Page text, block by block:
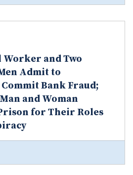
and Two
Admit to
Bank Fraud;
and Woman
for Their Roles